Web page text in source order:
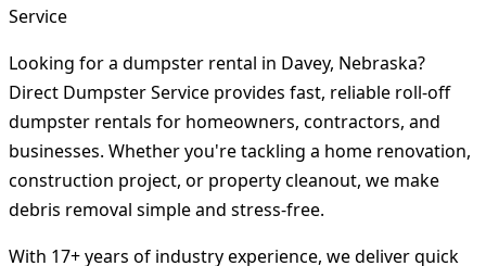
Service
Looking for a dumpster rental in Davey, Nebraska?
Direct Dumpster Service provides fast, reliable roll-off
dumpster rentals for homeowners, contractors, and
businesses. Whether you're tackling a home renovation,
construction project, or property cleanout, we make
debris removal simple and stress-free.
With 17+ years of industry experience, we deliver quick